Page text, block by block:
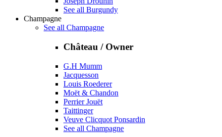
See all Burgundy
Champagne
See all Champagne
Château / Owner
G.H Mumm
Jacquesson
Louis Roederer
Moët & Chandon
Perrier Jouët
Taittinger
Veuve Clicquot Ponsardin
See all Champagne